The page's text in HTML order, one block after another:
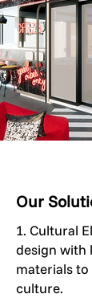
Our
1. Cultural
design with
materials to
culture.